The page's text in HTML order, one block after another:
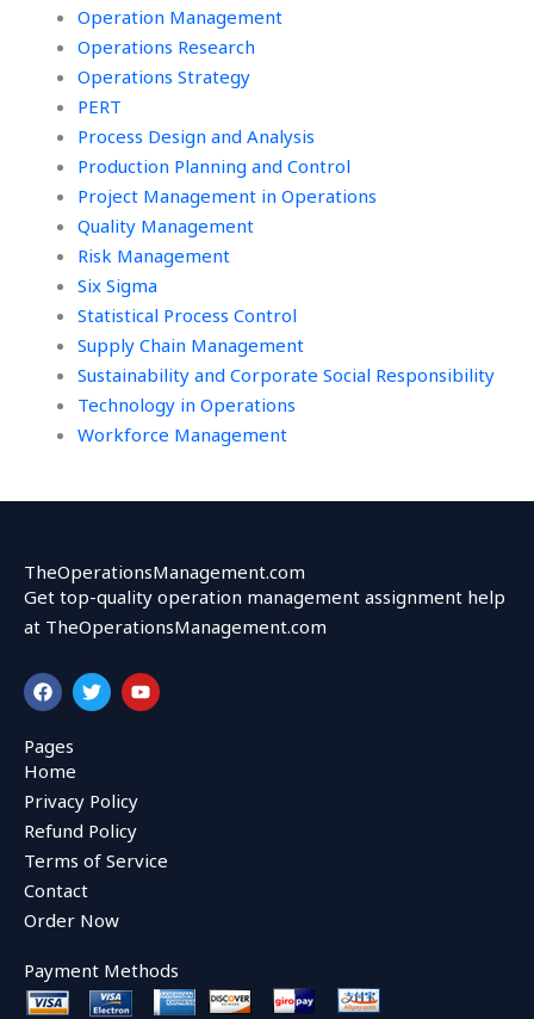
Operation Management
Operations Research
Operations Strategy
PERT
Process Design and Analysis
Production Planning and Control
Project Management in Operations
Quality Management
Risk Management
Six Sigma
Statistical Process Control
Supply Chain Management
Sustainability and Corporate Social Responsibility
Technology in Operations
Workforce Management
TheOperationsManagement.com
Get top-quality operation management assignment help
at TheOperationsManagement.com
F
a
c
e
b
o
o
k
T
w
i
r
Y
o
u
Pages
Home
Privacy Policy
Refund Policy
Terms of Service
Contact
Order Now
Payment Methods